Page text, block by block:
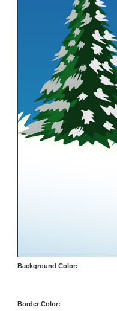
Background Color:
Border Color: